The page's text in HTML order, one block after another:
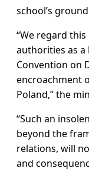
school’s
“We regard
authorities as a
Convention on
encroachment
Poland,” the
“Such an
beyond the
relations, will
and